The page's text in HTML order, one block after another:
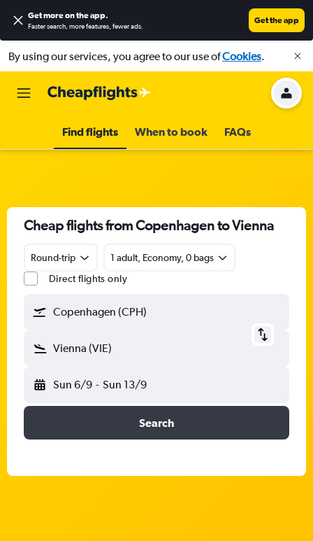
Get more on the app.
Faster search, more features, fewer ads.
Get the app
By using our services, you agree to our use ofCookies.
Find flights When to book FAQs
Cheap flights from Copenhagen to Vienna
Round-trip
1 adult, Economy, 0 bags
Direct flights only
Copenhagen (CPH)
Vienna (VIE)
Sun 6/9 - Sun 13/9
Search